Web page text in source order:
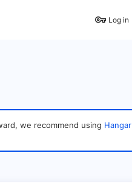
Log in
we recommend using Hangar